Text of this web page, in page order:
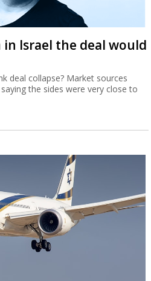
Israel the deal would
deal collapse? Market sources
the sides were very close to